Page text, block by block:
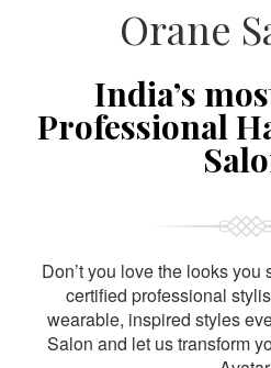
Orane
India’s
Professional
Don’t you love the looks
certified professional
wearable, inspired styles
Salon and let us transform